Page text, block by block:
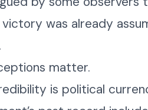
was already
matter.
is political